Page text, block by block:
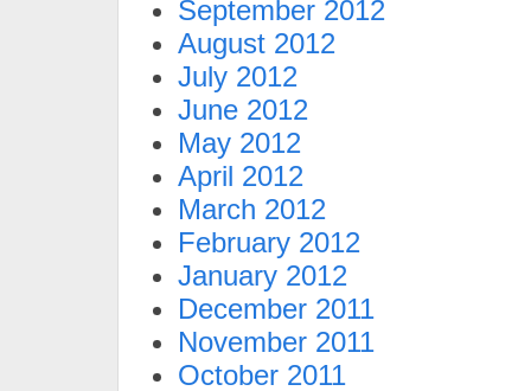
September 2012
August 2012
July 2012
June 2012
May 2012
April 2012
March 2012
February 2012
January 2012
December 2011
November 2011
October 2011